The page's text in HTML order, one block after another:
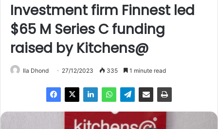
Investment firm Finnest led
$65 M Series C funding
raised by Kitchens@
Ila Dhond 27/12/2023 335 1 minute read